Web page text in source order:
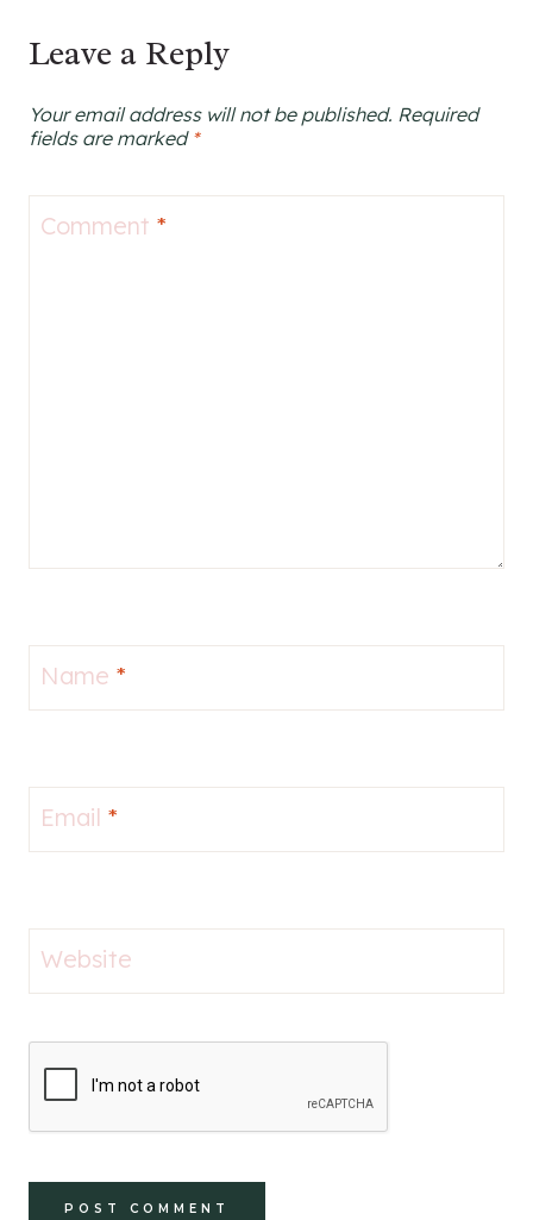
Leave a Reply
Your email address will not be published. Required
fields are marked *
Comment *
Name *
Email *
Website